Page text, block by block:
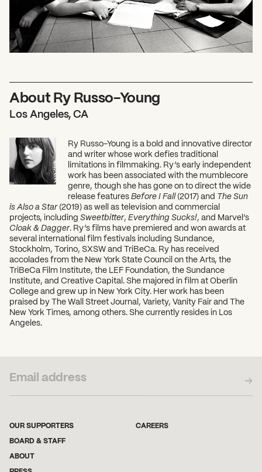
About Ry Russo-Young
Los Angeles, CA
Ry Russo-Young is a bold and innovative director
and writer whose work defies traditional
limitations in filmmaking. Ry’s early independent
work has been associated with the mumblecore
genre, though she has gone on to direct the wide
release features Before I Fall(2017) and The Sun
is Also a Star (2019) as well as television and commercial
projects, including Sweetbitter, Everything Sucks!, and Marvel’s
Cloak & Dagger. Ry’s films have premiered and won awards at
several international film festivals including Sundance,
Stockholm, Torino, SXSW and TriBeCa. Ry has received
accolades from the New York State Council on the Arts, the
TriBeCa Film Institute, the LEF Foundation, the Sundance
Institute, and Creative Capital. She majored in film at Oberlin
College and grew up in New York City. Her work has been
praised by The Wall Street Journal, Variety, Vanity Fair and The
New York Times, among others. She currently resides in Los
Angeles.
OUR SUPPORTERS
BOARD & STAFF
ABOUT
CAREERS